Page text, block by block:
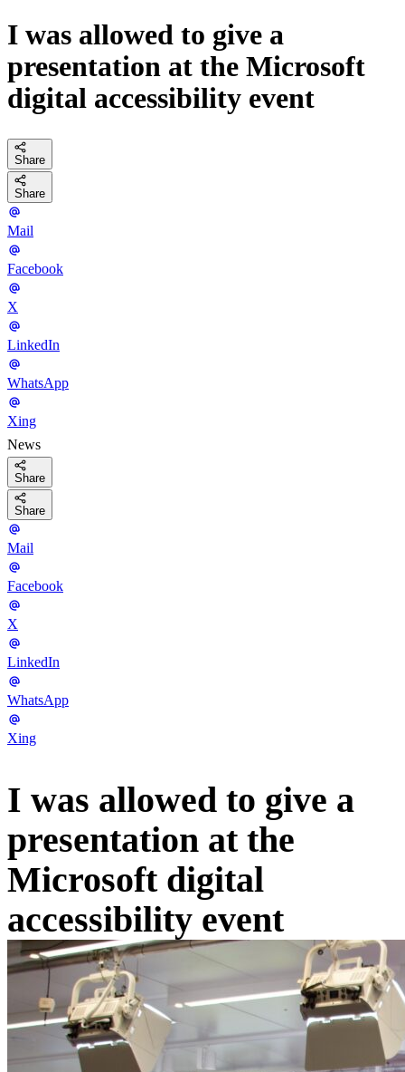
I was allowed to give a
presentation at the Microsoft
digital accessibility event
Share
Share
Mail
Facebook
X
LinkedIn
WhatsApp
Xing
News
Share
Share
Mail
Facebook
X
LinkedIn
WhatsApp
Xing
I was allowed to give a
presentation at the
Microsoft digital
accessibility event